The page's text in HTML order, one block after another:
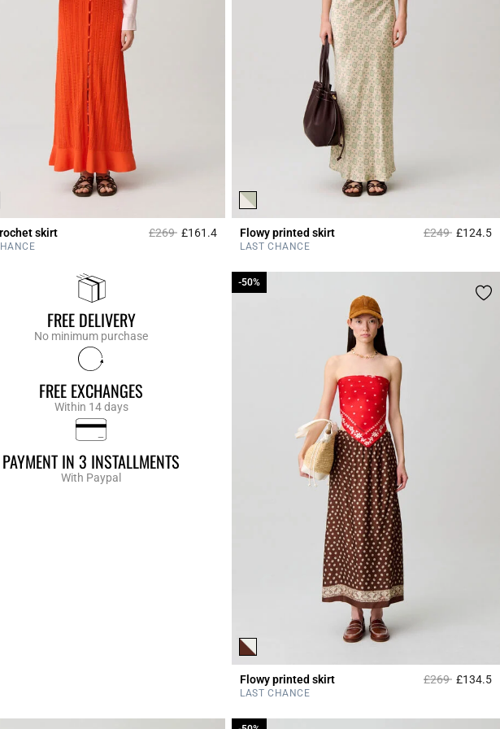
Rating
skirt Price reduced from
£269to£161.43.9 out of 5 Customer Rating
Flowy printed skirt Price reduced
£249to£124.5
LAST CHANCE
Rating
FREE DELIVERY
No minimum purchase
FREE EXCHANGES
Within 14 days
PAYMENT IN 3 INSTALLMENTS
With Paypal
Flowy printed skirt Price reduced
£269to
-50%
£134.5
LAST CHANCE
-50%